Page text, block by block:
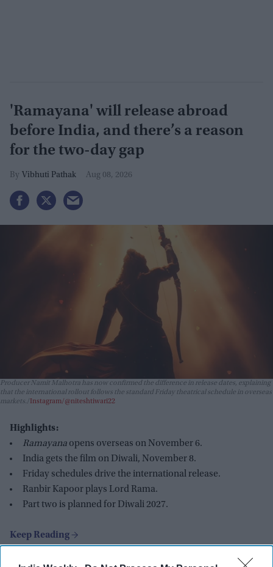
'Ramayana' will release abroad
before India, and there’s a reason
for the two-day gap
Vibhuti Pathak Aug 08, 2026
Producer Namit Malhotra has now confirmed the difference in release dates, explaining
that the international rollout follows the standard Friday theatrical schedule in overseas
markets.
Instagram/@niteshtiwari22
Highlights:
Ramayana opens overseas on November 6.
India gets the film on Diwali, November 8.
Friday schedules drive the international release.
Ranbir Kapoor plays Lord Rama.
Part two is planned for Diwali 2027.